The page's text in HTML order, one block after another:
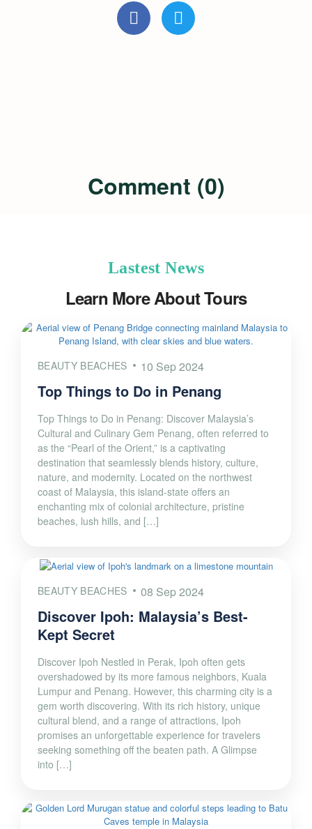
Comment (0)
Lastest News
Learn More About Tours
BEAUTY BEACHES 10 Sep 2024
Top Things to Do in Penang
Top Things to Do in Penang: Discover Malaysia’s
Cultural and Culinary Gem Penang, often referred to
as the “Pearl of the Orient,” is a captivating
destination that seamlessly blends history, culture,
nature, and modernity. Located on the northwest
coast of Malaysia, this island-state offers an
enchanting mix of colonial architecture, pristine
beaches, lush hills, and […]
BEAUTY BEACHES 08 Sep 2024
Discover Ipoh: Malaysia’s Best-
Kept Secret
Discover Ipoh Nestled in Perak, Ipoh often gets
overshadowed by its more famous neighbors, Kuala
Lumpur and Penang. However, this charming city is a
gem worth discovering. With its rich history, unique
cultural blend, and a range of attractions, Ipoh
promises an unforgettable experience for travelers
seeking something off the beaten path. A Glimpse
into […]